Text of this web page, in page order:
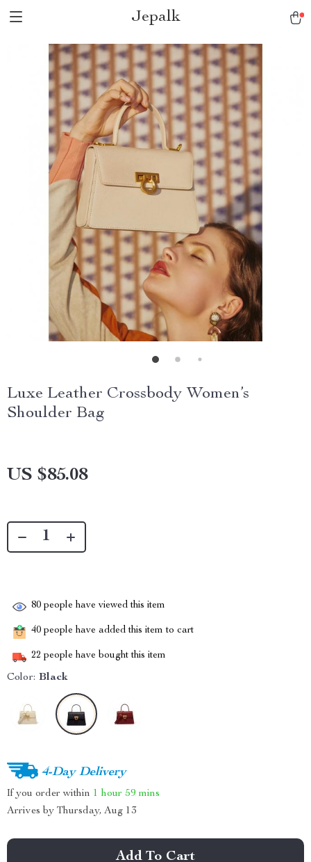
Jepalk
Luxe Leather Crossbody Women’s
Shoulder Bag
US $85.08
80 people have viewed this item
40 people have added this item to cart
22 people have bought this item
Color: Black
4-Day Delivery
If you order within 1 hour 59 mins
Arrives by Thursday, Aug 13
Add To Cart